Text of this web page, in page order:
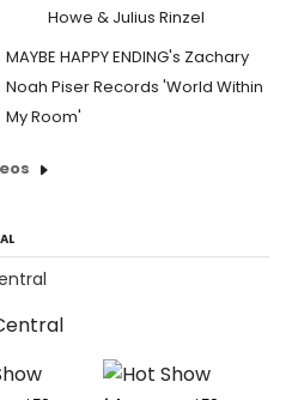
Howe & Julius Rinzel
MAYBE HAPPY ENDING's Zachary
Noah Piser Records 'World Within
My Room'